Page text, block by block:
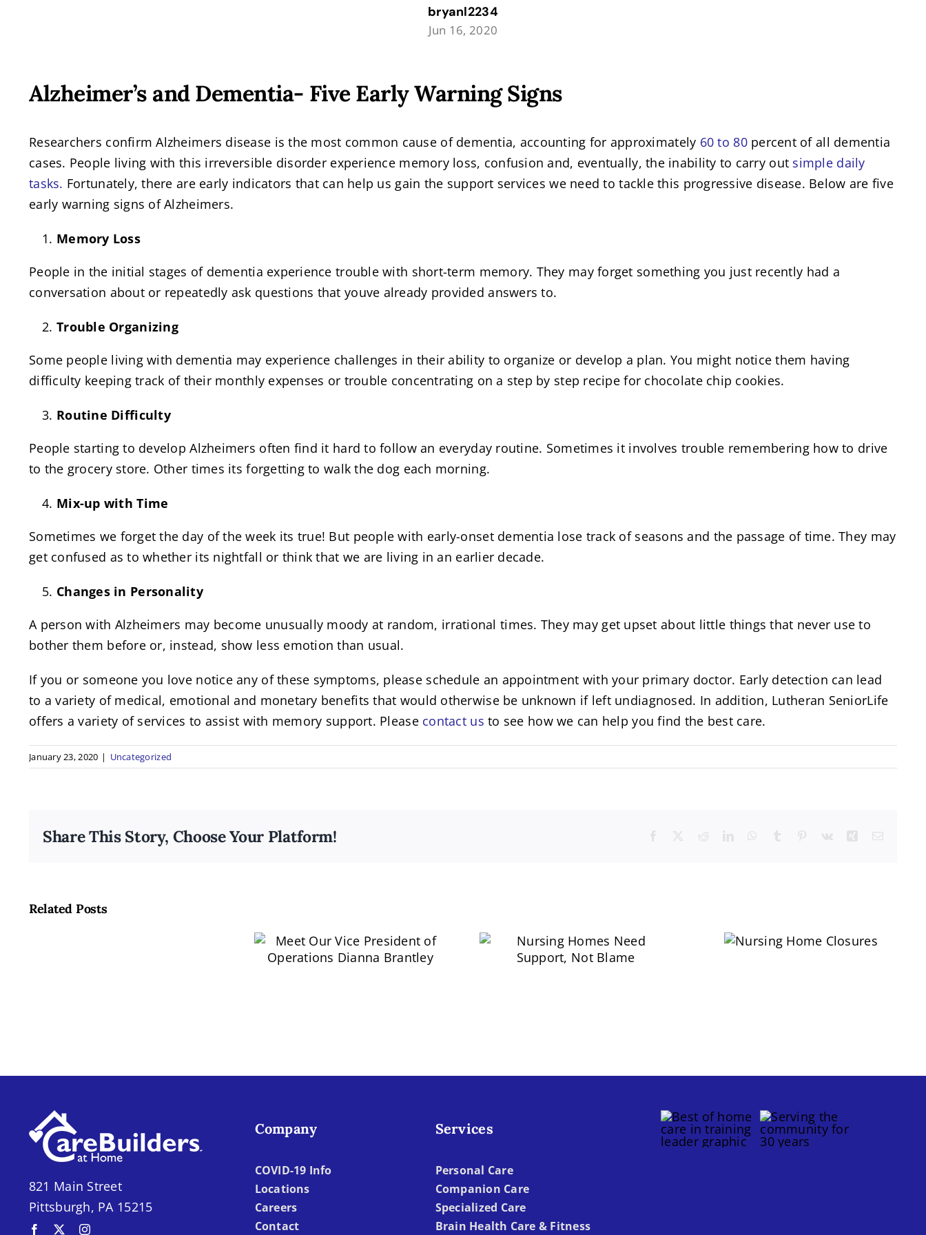
bryanl2234
Jun 16, 2020
Larger
Alzheimer’s and Dementia- Five Early Warning Signs
Researchers confirm Alzheimers disease is the most common cause of dementia, accounting for approximately 60 to 80percent of all dementia
cases. People living with this irreversible disorder experience memory loss, confusion and, eventually, the inability to carry out simple daily
tasks. Fortunately, there are early indicators that can help us gain the support services we need to tackle this progressive disease. Below are five
early warning signs of Alzheimers.
Memory Loss
People in the initial stages of dementia experience trouble with short-term memory. They may forget something you just recently had a
conversation about or repeatedly ask questions that youve already provided answers to.
Trouble Organizing
Some people living with dementia may experience challenges in their ability to organize or develop a plan. You might notice them having
difficulty keeping track of their monthly expenses or trouble concentrating on a step by step recipe for chocolate chip cookies.
Routine Difficulty
People starting to develop Alzheimers often find it hard to follow an everyday routine. Sometimes it involves trouble remembering how to drive
to the grocery store. Other times its forgetting to walk the dog each morning.
Mix-up with Time
Sometimes we forget the day of the week its true! But people with early-onset dementia lose track of seasons and the passage of time. They may
get confused as to whether its nightfall or think that we are living in an earlier decade.
Changes in Personality
A person with Alzheimers may become unusually moody at random, irrational times. They may get upset about little things that never use to
bother them before or, instead, show less emotion than usual.
If you or someone you love notice any of these symptoms, please schedule an appointment with your primary doctor. Early detection can lead
to a variety of medical, emotional and monetary benefits that would otherwise be unknown if left undiagnosed. In addition, Lutheran SeniorLife
offers a variety of services to assist with memory support. Pleasecontact us to see how we can help you find the best care.
January 23, 2020 | Uncategorized
Share This Story, Choose Your Platform! Facebook RedditLinkedInWhatsApp
Tumblr Pinterest
Vk XingEmail
Related Posts
Life
President of
Nursing Homes Need
Support, Not Blame
Nursing Home
821 Main Street
Pittsburgh, PA 15215
Company
COVID-19 Info
Locations
Careers
Contact
Services
Personal Care
Companion Care
Specialized Care
Brain Health Care & Fitness